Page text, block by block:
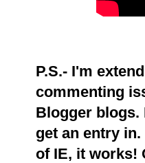
P.S.- I'm
commenting
Blogger blogs.
get an entry
of IE, it works!